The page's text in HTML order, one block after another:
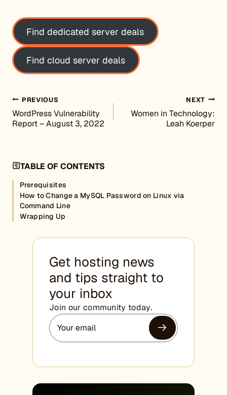
Find dedicated server deals
Find cloud server deals
Post navigation
PREVIOUS
WordPress Vulnerability
Report – August 3, 2022
NEXT
Women in Technology:
Leah Koerper
TABLE OF CONTENTS
Prerequisites
How to Change a MySQL Password on Linux via
Command Line
Wrapping Up
Get hosting news
and tips straight to
your inbox
Join our community today.